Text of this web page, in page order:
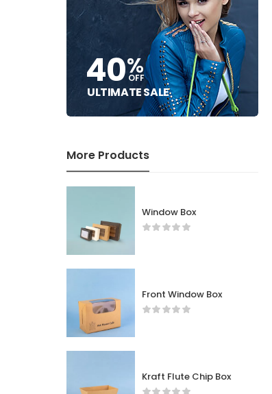
40%
OFF
ULTIMATE SALE
More Products
Window Box
Front Window Box
Kraft Flute Chip Box